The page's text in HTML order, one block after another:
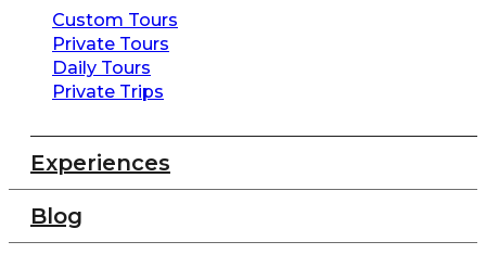
Custom Tours
Private Tours
Daily Tours
Private Trips
Experiences
Blog